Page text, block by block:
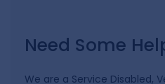
Need Some
We are a Service Disabled,